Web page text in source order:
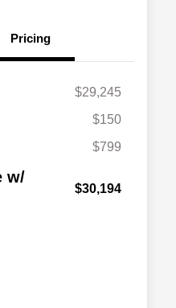
Pricing
$29,245
$150
$799
w/
$30,194